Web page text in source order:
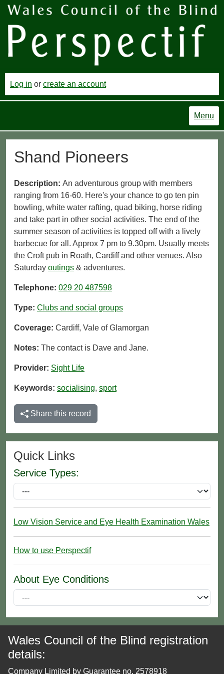
Log in or create an account
Menu
Shand Pioneers
Description: An adventurous group with members
ranging from 16-60. Here's your chance to go ten pin
bowling, white water rafting, quad biking, horse riding
and take part in other social activities. The end of the
summer season of activities is topped off with a lively
barbecue for all. Approx 7 pm to 9.30pm. Usually meets
the Croft pub in Roath, Cardiff and other venues. Also
Saturday outings & adventures.
Telephone: 029 20 487598
Type: Clubs and social groups
Coverage: Cardiff, Vale of Glamorgan
Notes: The contact is Dave and Jane.
Provider: Sight Life
Keywords: socialising, sport
Share this record
Quick Links
Service Types:
Low Vision Service and Eye Health Examination Wales
How to use Perspectif
About Eye Conditions
Wales Council of the Blind registration
details:
Company Limited by Guarantee no. 2578918